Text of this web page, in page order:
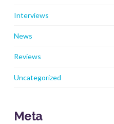
Interviews
News
Reviews
Uncategorized
Meta